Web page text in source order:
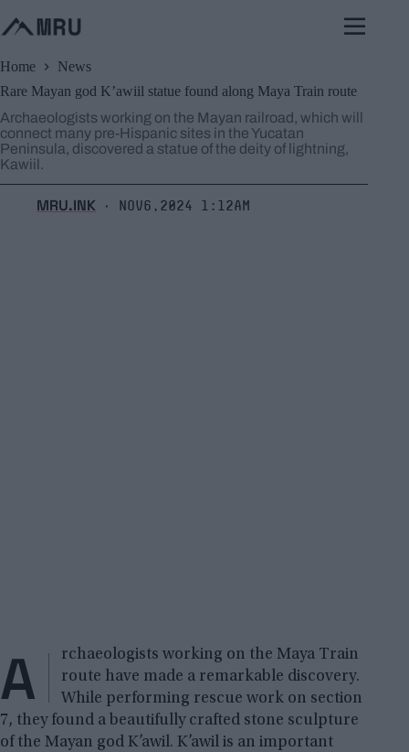
to
content
Home
News
Rare Mayan god K’awiil statue found along Maya Train route
Archaeologists working on the Mayan railroad, which will
connect many pre-Hispanic sites in the Yucatan
Peninsula, discovered a statue of the deity of lightning,
Kawiil.
MRU.INK ⬝ Nov6,2024 1:12am
A
rchaeologists working on the Maya Train
route have made a remarkable discovery.
While performing rescue work on section
7, they found a beautifully crafted stone sculpture
of the Mayan god K’awil. K’awil is an important